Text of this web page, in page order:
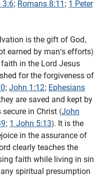
3:6; Romans 8:11 ; 1 Peter
is the gift of God,
earned by man's efforts)
in the Lord Jesus
for the forgiveness of
; John 1:12; Ephesians
are saved and kept by
in Christ (John
; 1 John 5:13). It is the
in the assurance of
clearly teaches the
faith while living in sin
spiritual presumption